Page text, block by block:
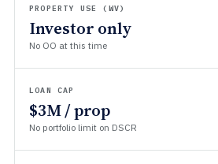
PROPERTY USE (WV)
Investor only
No OO at this time
LOAN CAP
$3M / prop
No portfolio limit on DSCR